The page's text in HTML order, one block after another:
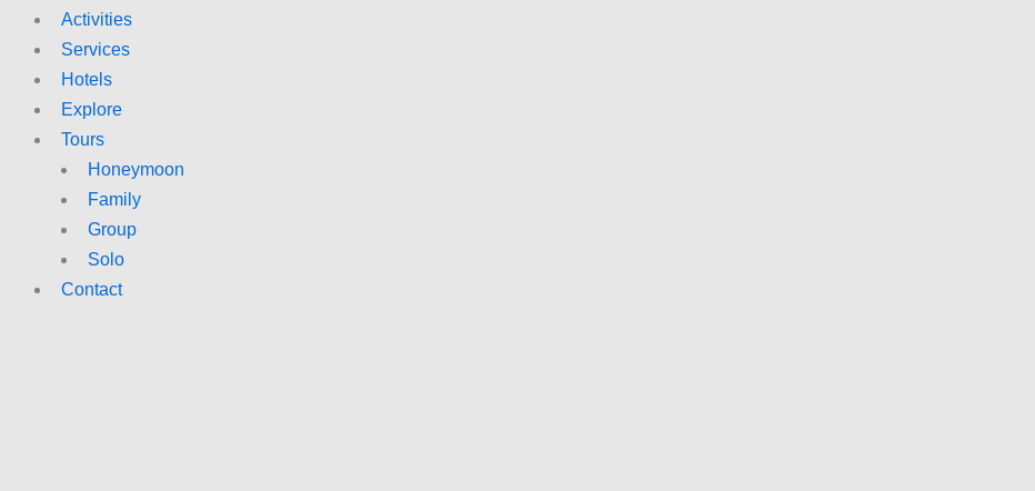
Activities
Services
Hotels
Explore
Tours
Honeymoon
Family
Group
Solo
Contact